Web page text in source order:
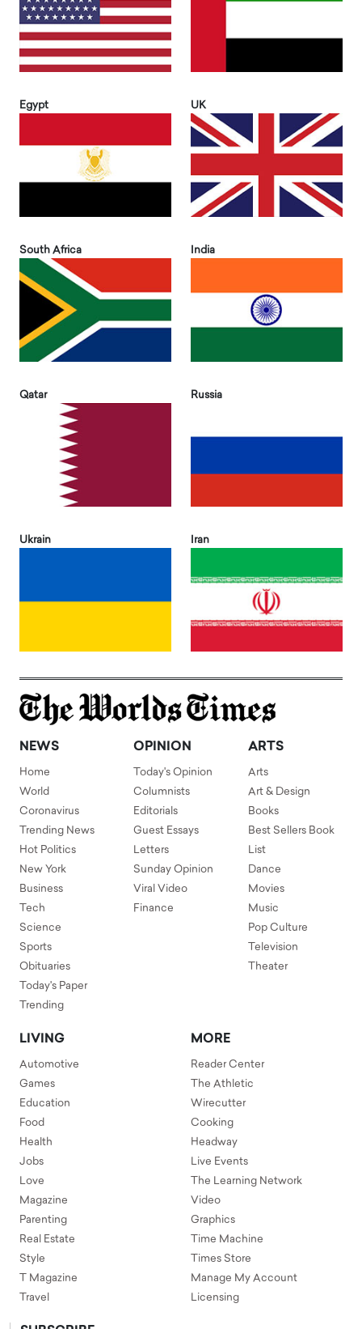
Egypt UK
South Africa India
Qatar Russia
Ukrain Iran
NEWS
Home
World
Coronavirus
Trending News
Hot Politics
New York
Business
Tech
Science
Sports
Obituaries
Today's Paper
Trending
OPINION
Today's Opinion
Columnists
Editorials
Guest Essays
Letters
Sunday Opinion
Viral Video
Finance
ARTS
Arts
Art & Design
Books
Best Sellers Book
List
Dance
Movies
Music
Pop Culture
Television
Theater
LIVING
Automotive
Games
Education
Food
Health
Jobs
Love
Magazine
Parenting
Real Estate
Style
T Magazine
Travel
MORE
Reader Center
The Athletic
Wirecutter
Cooking
Headway
Live Events
The Learning Network
Video
Graphics
Time Machine
Times Store
Manage My Account
Licensing